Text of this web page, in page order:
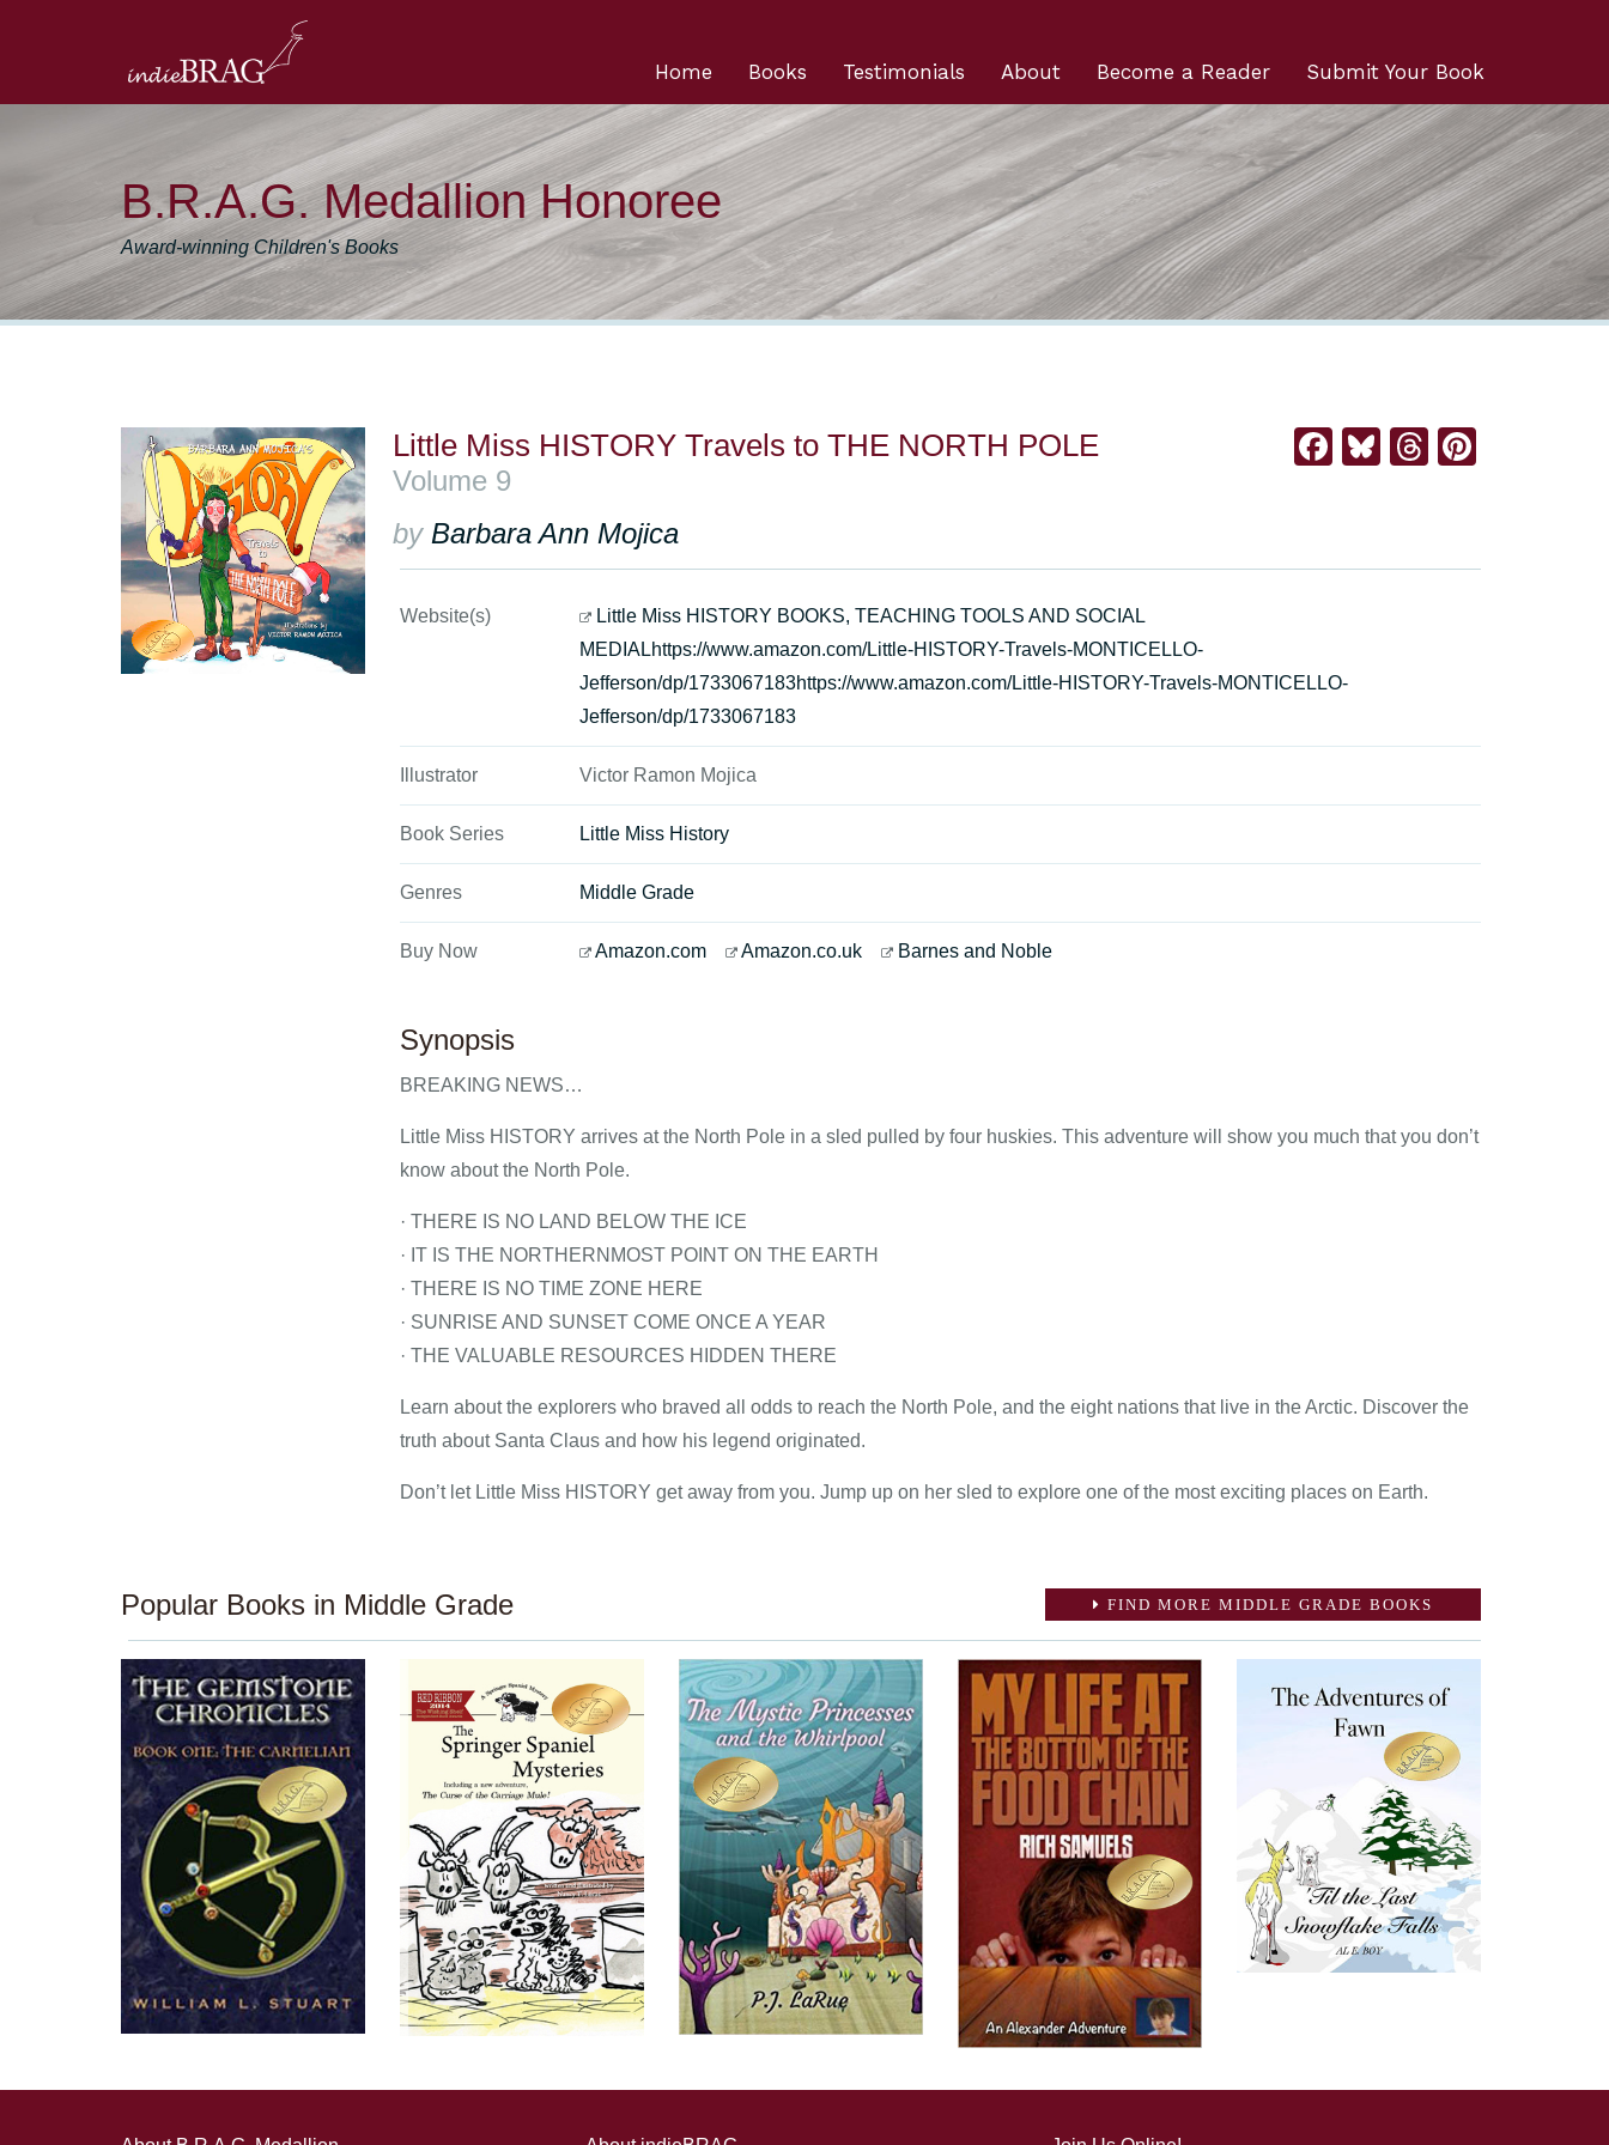
Submit Your Book
Become a Reader
About
Testimonials
Books
Home
B.R.A.G. Medallion Honoree
Award-winning Children's Books
Little Miss HISTORY Travels to THE NORTH POLE
Volume 9
by Barbara Ann Mojica
Facebook
BlueskyThreads
Website(s)
Little Miss HISTORY BOOKS, TEACHING TOOLS AND SOCIAL
MEDIALhttps://www.amazon.com/Little-HISTORY-Travels-MONTICELLO-
Jefferson/dp/1733067183https://www.amazon.com/Little-HISTORY-Travels-MONTICELLO-
Jefferson/dp/1733067183
Illustrator Victor Ramon Mojica
Book Series Little Miss History
Genres Middle Grade
Buy Now Amazon.com Amazon.co.uk Barnes and Noble
Synopsis
BREAKING NEWS…
Little Miss HISTORY arrives at the North Pole in a sled pulled by four huskies. This adventure will show you much that you don’t
know about the North Pole.
· THERE IS NO LAND BELOW THE ICE
· IT IS THE NORTHERNMOST POINT ON THE EARTH
· THERE IS NO TIME ZONE HERE
· SUNRISE AND SUNSET COME ONCE A YEAR
· THE VALUABLE RESOURCES HIDDEN THERE
Learn about the explorers who braved all odds to reach the North Pole, and the eight nations that live in the Arctic. Discover the
truth about Santa Claus and how his legend originated.
Don’t let Little Miss HISTORY get away from you. Jump up on her sled to explore one of the most exciting places on Earth.
Popular Books in Middle Grade FIND MORE MIDDLE GRADE BOOKS